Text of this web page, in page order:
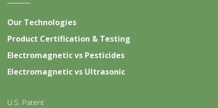
Our Technologies
Product Certification & Testing
Electromagnetic vs Pesticides
Electromagnetic vs Ultrasonic
U.S. Patent